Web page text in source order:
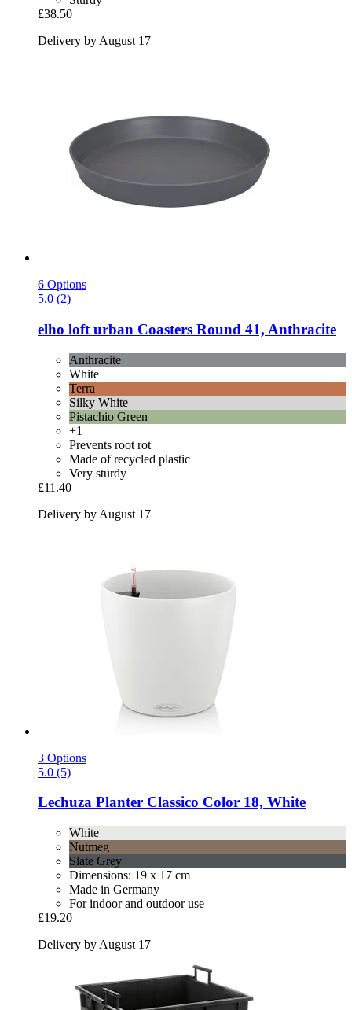
£38.50
Delivery by August 17
6 Options
5.0 (2)
elho loft urban Coasters Round 41, Anthracite
Anthracite
White
Terra
Silky White
Pistachio Green
+1
Prevents root rot
Made of recycled plastic
Very sturdy
£11.40
Delivery by August 17
3 Options
5.0 (5)
Lechuza Planter Classico Color 18, White
White
Nutmeg
Slate Grey
Dimensions: 19 x 17 cm
Made in Germany
For indoor and outdoor use
£19.20
Delivery by August 17